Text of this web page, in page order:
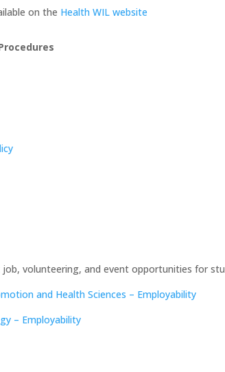
on the Health WIL website
volunteering, and event opportunities for
and Health Sciences – Employability
– Employability